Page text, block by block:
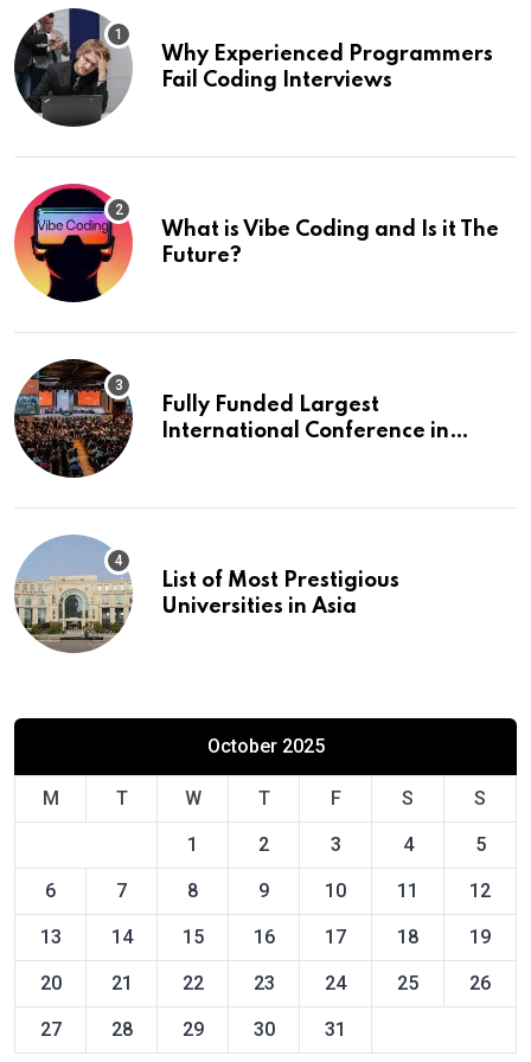
Why Experienced Programmers
Fail Coding Interviews
What is Vibe Coding and Is it The
Future?
Fully Funded Largest
International Conference in
List of Most Prestigious
Universities in Asia
October 2025
M T W T F S S
1 2 3 4 5
6 7 8 9 10 11 12
13 14 15 16 17 18 19
20 21 22 23 24 25 26
27 28 29 30 31